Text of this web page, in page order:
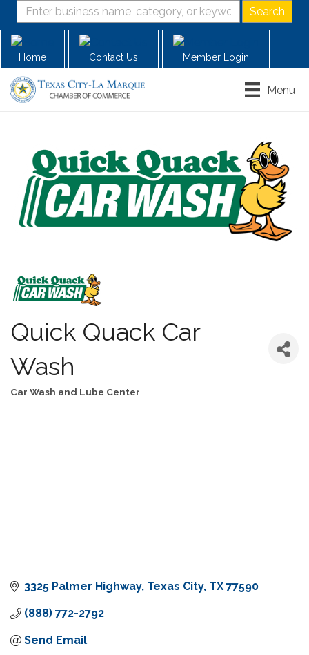
Home Contact Us Member Login
Menu
Quick Quack Car
Wash
Car Wash and Lube Center
3325 Palmer Highway Texas City TX 77590
(888) 772-2792
Send Email